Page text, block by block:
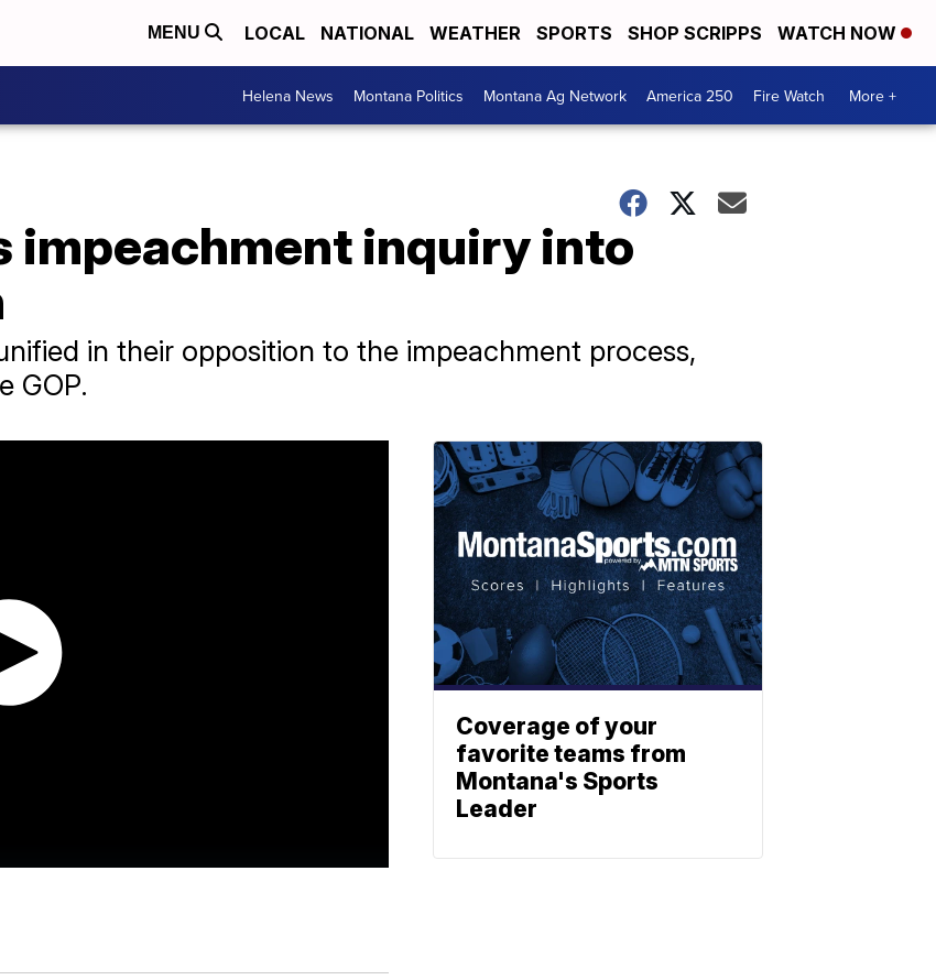
MENU LOCAL NATIONAL WEATHER SPORTS SHOP SCRIPPS WATCH NOW
Helena News Montana Politics Montana Ag Network America 250 Fire Watch More +
impeachment inquiry into
in their opposition to the impeachment process,
GOP.
Coverage of your
favorite teams from
Montana's Sports
Leader